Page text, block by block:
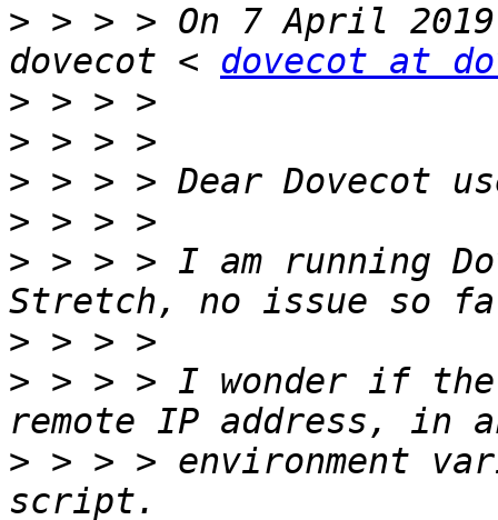
> > > > On 7 April
dovecot < dovecot at
>
>
>
>
> > > > I am running
>
> > > > I wonder if
> > > > environment